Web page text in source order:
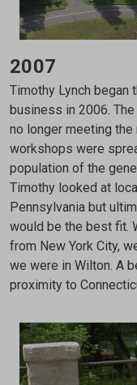
2007
Timothy Lynch began
business in 2006.
no longer meeting
workshops were
population of the
Timothy looked at
Pennsylvania but
would be the best fit.
from New York City,
we were in Wilton. A
proximity to